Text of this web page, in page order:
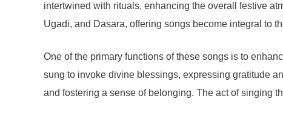
intertwined with rituals, enhancing the overall festive
Ugadi, and Dasara, offering songs become integral to
One of the primary functions of these songs is to
sung to invoke divine blessings, expressing gratitude
and fostering a sense of belonging. The act of singing